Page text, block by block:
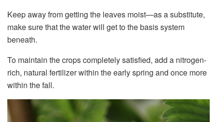
Keep away from getting the leaves moist—as a substitute,
make sure that the water will get to the basis system
beneath.
To maintain the crops completely satisfied, add a nitrogen-
rich, natural fertilizer within the early spring and once more
within the fall.